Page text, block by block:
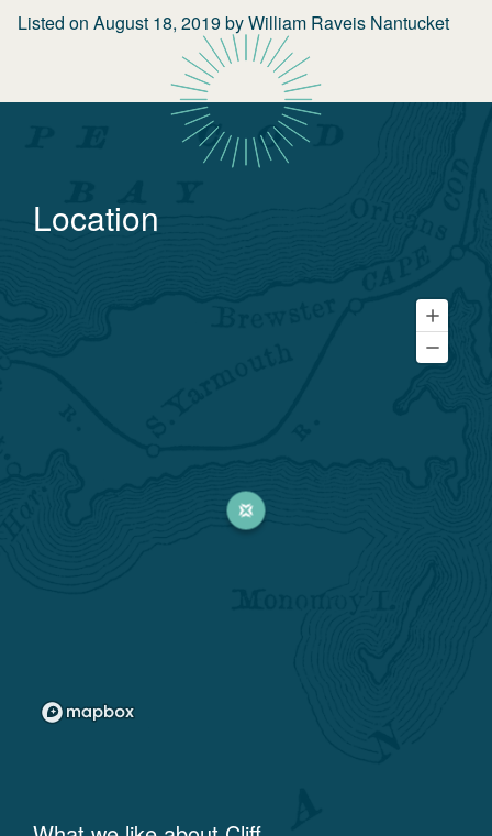
Listed on August 18, 2019byWilliam Raveis Nantucket
Location